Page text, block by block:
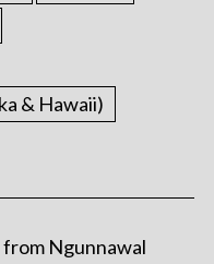
& Hawaii)
Ngunnawal